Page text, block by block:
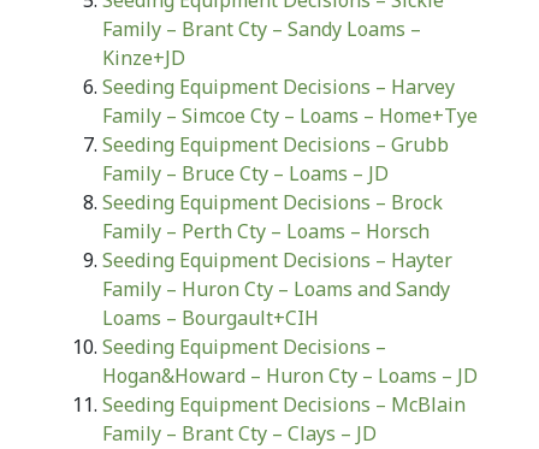
Family – Brant Cty – Sandy Loams –
Kinze+JD
Seeding Equipment Decisions – Harvey
Family – Simcoe Cty – Loams – Home+Tye
Seeding Equipment Decisions – Grubb
Family – Bruce Cty – Loams – JD
Seeding Equipment Decisions – Brock
Family – Perth Cty – Loams – Horsch
Seeding Equipment Decisions – Hayter
Family – Huron Cty – Loams and Sandy
Loams – Bourgault+CIH
Seeding Equipment Decisions –
Hogan&Howard – Huron Cty – Loams – JD
Seeding Equipment Decisions – McBlain
Family – Brant Cty – Clays – JD